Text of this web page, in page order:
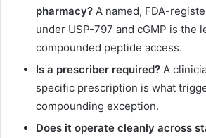
pharmacy? A named, FDA-
under USP-797 and cGMP is the
compounded peptide access.
Is a prescriber required? A
specific prescription is what
compounding exception.
Does it operate cleanly across